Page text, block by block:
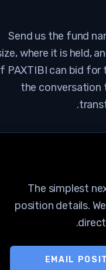
Send us the
size, where it is
If PAXTIBI can
the
The
position
EMAIL